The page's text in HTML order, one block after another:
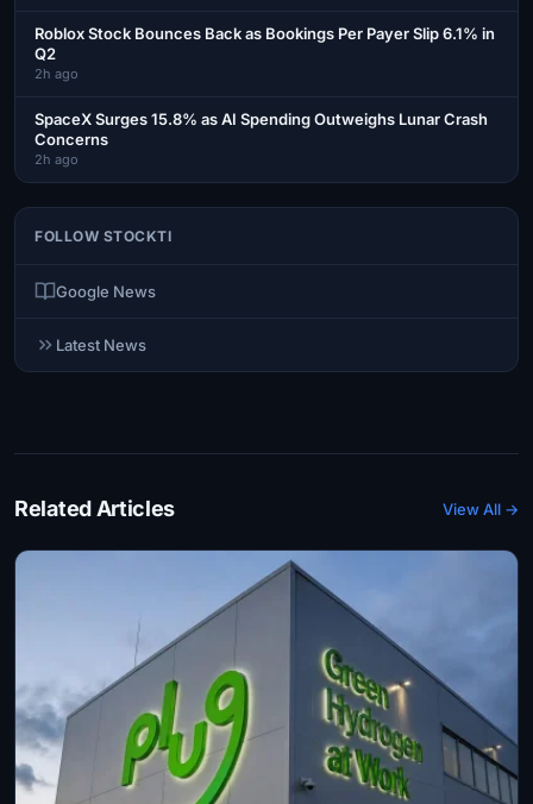
Roblox Stock Bounces Back as Bookings Per Payer Slip 6.1% in
Q2
2h ago
SpaceX Surges 15.8% as AI Spending Outweighs Lunar Crash
Concerns
2h ago
FOLLOW STOCKTI
Google News
Latest News
Related Articles View All →